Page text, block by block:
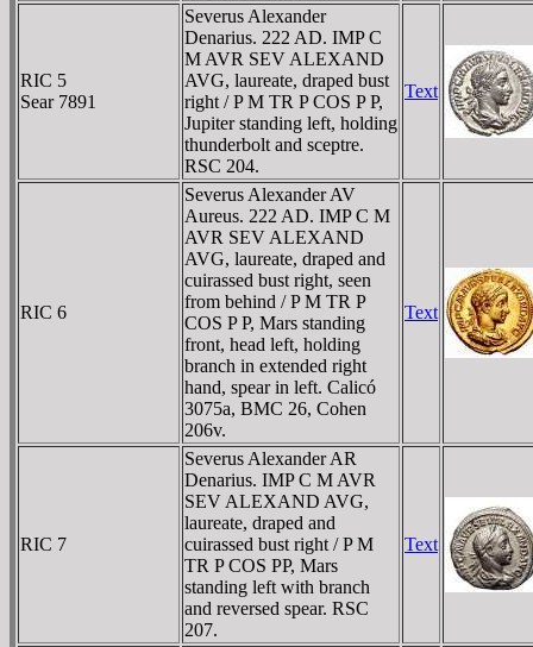
RIC 5
Sear 7891
Severus Alexander
Denarius. 222 AD. IMP C
M AVR SEV ALEXAND
AVG, laureate, draped bust
right / P M TR P COS P P,
Jupiter standing left, holding
thunderbolt and sceptre.
RSC 204.
Text
RIC 6
Severus Alexander AV
Aureus. 222 AD. IMP C M
AVR SEV ALEXAND
AVG, laureate, draped and
cuirassed bust right, seen
from behind / P M TR P
COS P P, Mars standing
front, head left, holding
branch in extended right
hand, spear in left. Calicó
3075a, BMC 26, Cohen
206v.
Text
RIC 7
Severus Alexander AR
Denarius. IMP C M AVR
SEV ALEXAND AVG,
laureate, draped and
cuirassed bust right / P M
TR P COS PP, Mars
standing left with branch
and reversed spear. RSC
207.
Text